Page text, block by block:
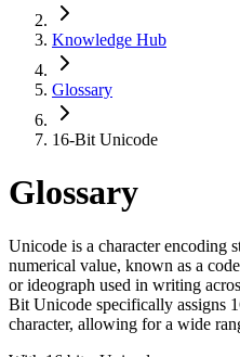
Knowledge Hub
Glossary
16-Bit Unicode
Glossary
Unicode is a character encoding
numerical value, known as a
or ideograph used in writing
Bit Unicode specifically assigns
character, allowing for a wide